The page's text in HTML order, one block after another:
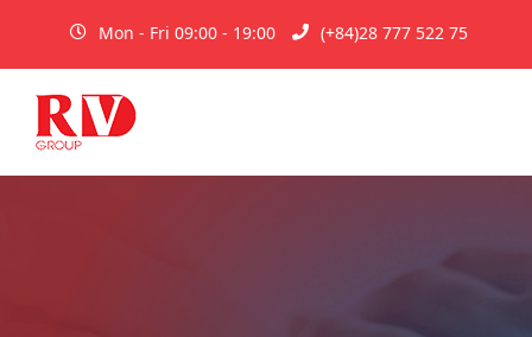
Mon - Fri 09:00 - 19:00 (+84)28 777 522 75